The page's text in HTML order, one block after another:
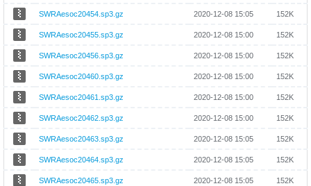
SWRAesoc20454.sp3.gz 2020-12-08 15:05 152K
SWRAesoc20455.sp3.gz 2020-12-08 15:00 152K
SWRAesoc20456.sp3.gz 2020-12-08 15:00 152K
SWRAesoc20460.sp3.gz 2020-12-08 15:00 152K
SWRAesoc20461.sp3.gz 2020-12-08 15:00 152K
SWRAesoc20462.sp3.gz 2020-12-08 15:00 152K
SWRAesoc20463.sp3.gz 2020-12-08 15:05 152K
SWRAesoc20464.sp3.gz 2020-12-08 15:05 152K
SWRAesoc20465.sp3.gz 2020-12-08 15:05 152K